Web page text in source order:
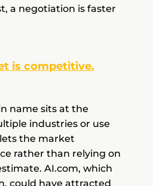
a negotiation is faster
is competitive.
name sits at the
industries or use
the market
rather than relying on
AI.com, which
could have attracted